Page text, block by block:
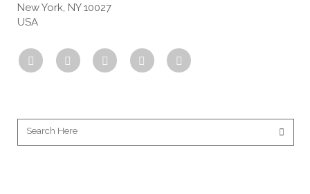
New York, NY 10027
USA